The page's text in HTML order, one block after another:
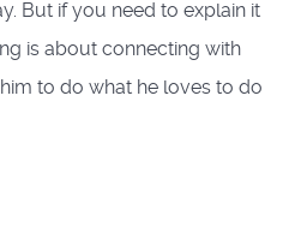
But if you need to explain it
is about connecting with
to do what he loves to do
Show Prep Guide